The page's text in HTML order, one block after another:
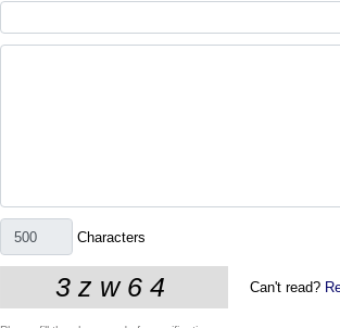
Characters
Can't read?